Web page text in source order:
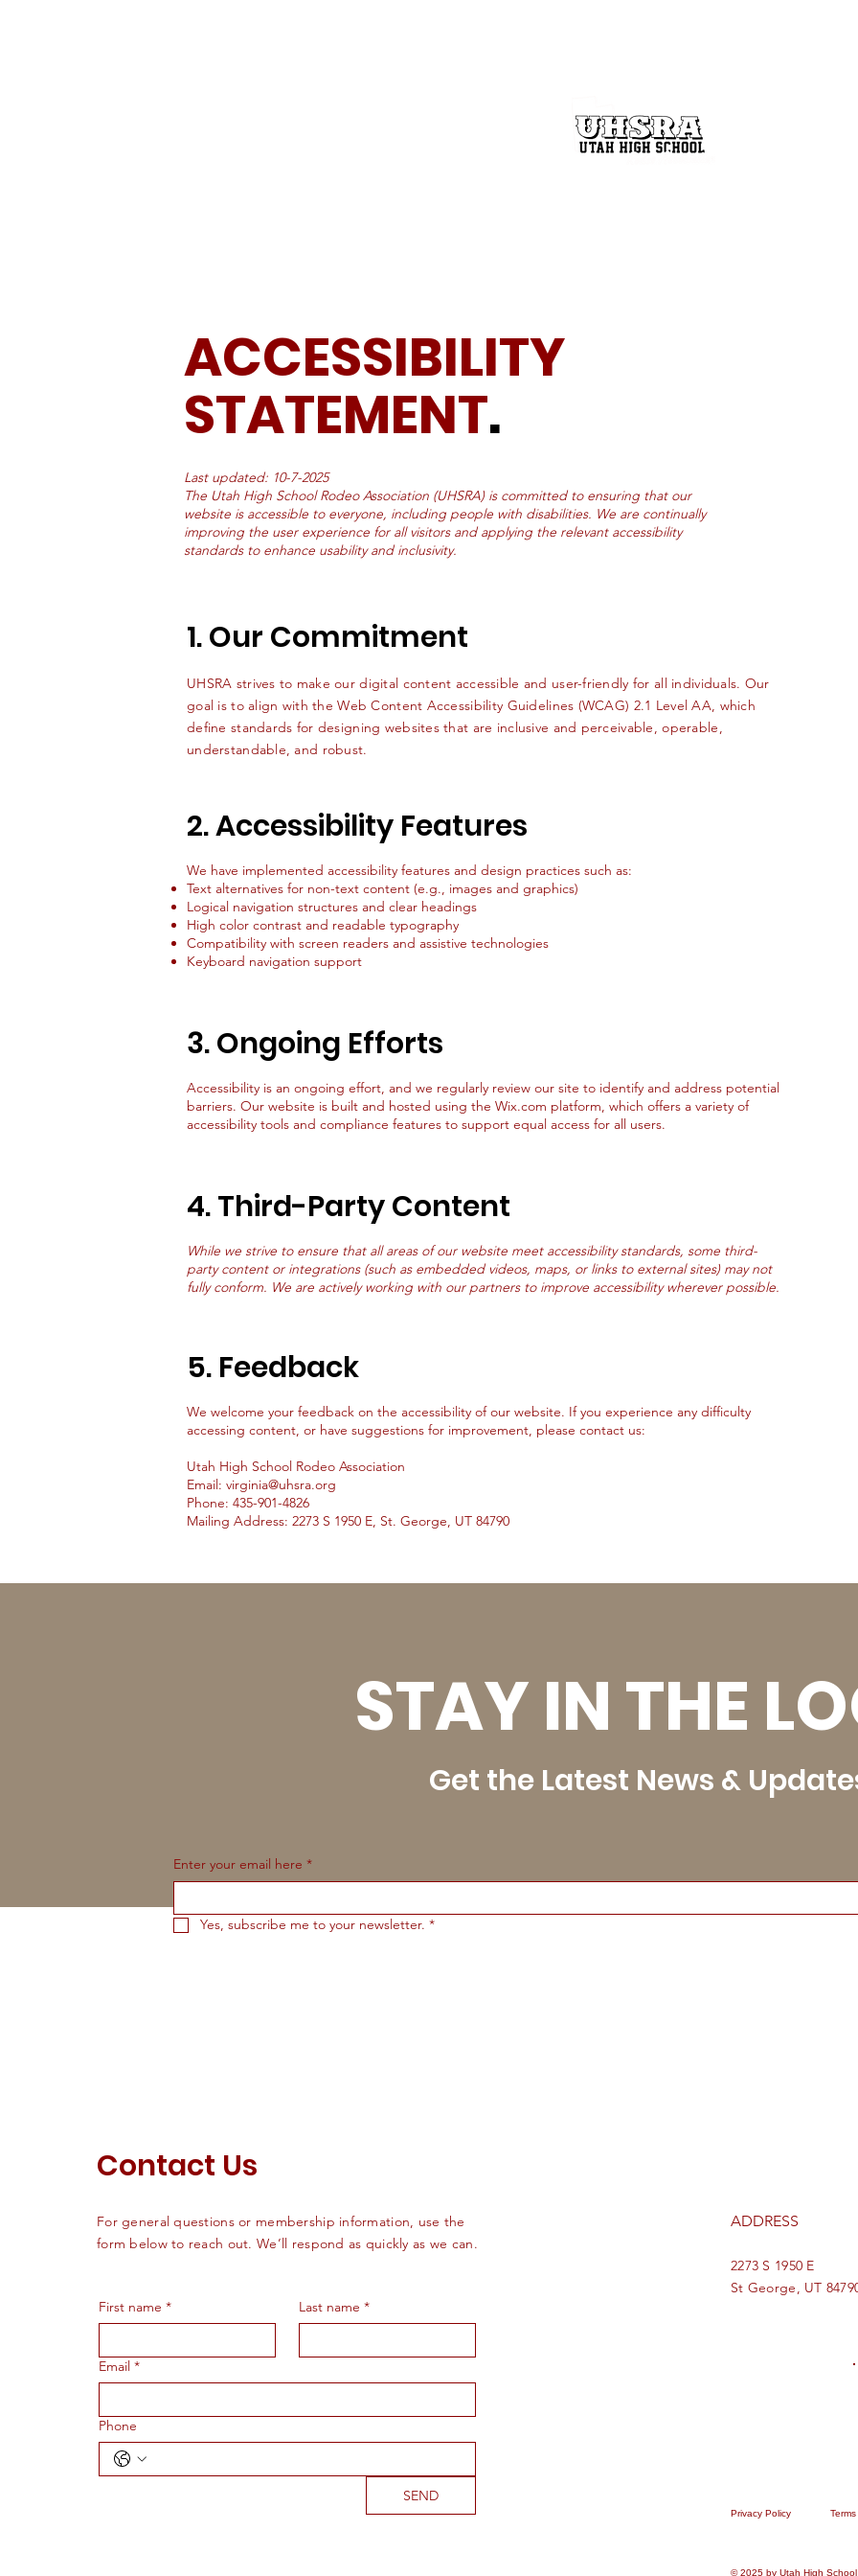
ACCESSIBILITY
STATEMENT.
Last updated: 10-7-2025
The Utah High School Rodeo Association (UHSRA) is committed to ensuring that our
website is accessible to everyone, including people with disabilities. We are continually
improving the user experience for all visitors and applying the relevant accessibility
standards to enhance usability and inclusivity.
1. Our Commitment
UHSRA strives to make our digital content accessible and user-friendly for all individuals. Our
goal is to align with the Web Content Accessibility Guidelines (WCAG) 2.1 Level AA, which
define standards for designing websites that are inclusive and perceivable, operable,
understandable, and robust.
2. Accessibility Features
We have implemented accessibility features and design practices such as:
Text alternatives for non-text content (e.g., images and graphics)
Logical navigation structures and clear headings
High color contrast and readable typography
Compatibility with screen readers and assistive technologies
Keyboard navigation support
3. Ongoing Efforts
Accessibility is an ongoing effort, and we regularly review our site to identify and address potential
barriers. Our website is built and hosted using the Wix.com platform, which offers a variety of
accessibility tools and compliance features to support equal access for all users.
4. Third-Party Content
While we strive to ensure that all areas of our website meet accessibility standards, some third-
party content or integrations (such as embedded videos, maps, or links to external sites) may not
fully conform. We are actively working with our partners to improve accessibility wherever possible.
5. Feedback
We welcome your feedback on the accessibility of our website. If you experience any difficulty
accessing content, or have suggestions for improvement, please contact us:
Utah High School Rodeo Association
Email: virginia@uhsra.org
Phone: 435-901-4826
Mailing Address: 2273 S 1950 E, St. George, UT 84790
STAY IN THE
Get the Latest News &
Enter your email here *
Yes, subscribe me to your newsletter. *
Contact Us
For general questions or membership information, use the
form below to reach out. We’ll respond as quickly as we can.
First name * Last name *
Email *
Phone
SEND
ADDRESS
2273 S 1950 E
St George, UT
Privacy Policy
© 2025 by Utah High